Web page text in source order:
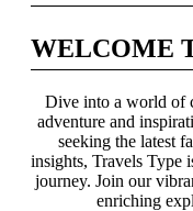
WELCOME
Dive into a world of
adventure and
seeking the latest
insights, Travels Type
journey. Join our
enriching